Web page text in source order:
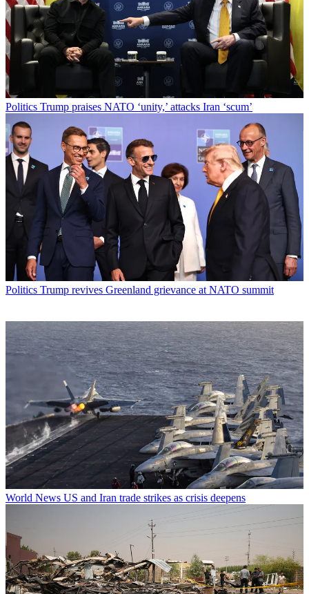
Politics Trump praises NATO ‘unity,’ attacks Iran ‘scum’
Politics Trump revives Greenland grievance at NATO summit
World News US and Iran trade strikes as crisis deepens